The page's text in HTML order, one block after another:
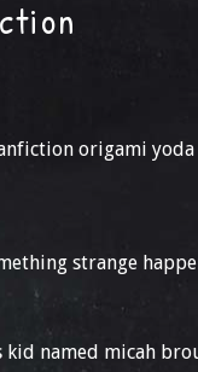
origami
strange
named micah